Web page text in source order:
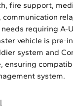
fire support,
requiring A-
vehicle is pre-
system and
ensuring
system.